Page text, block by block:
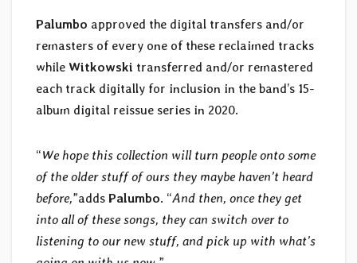
Palumbo approved the digital transfers and/or
remasters of every one of these reclaimed tracks
while Witkowski transferred and/or remastered
each track digitally for inclusion in the band’s 15-
album digital reissue series in 2020.
“We hope this collection will turn people onto some
of the older stuff of ours they maybe haven’t heard
before,”adds Palumbo. “And then, once they get
into all of these songs, they can switch over to
listening to our new stuff, and pick up with what’s